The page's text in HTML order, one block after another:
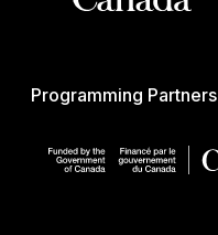
Programming Partners